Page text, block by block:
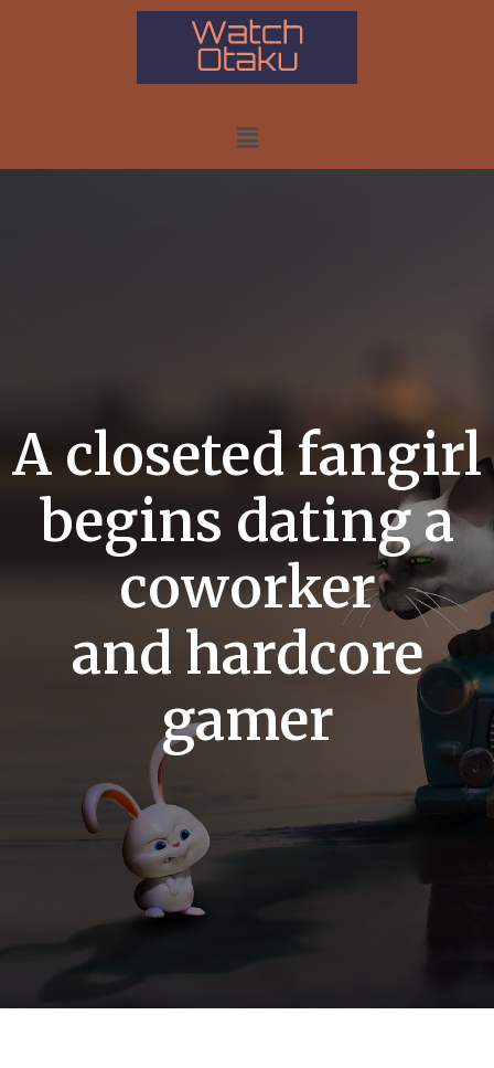
A closeted fangirl
begins dating a
coworker
and hardcore
gamer